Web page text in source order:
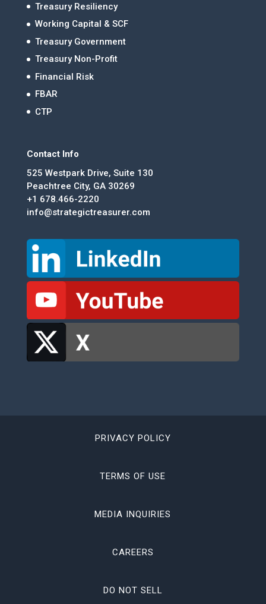
Treasury Resiliency
Working Capital & SCF
Treasury Government
Treasury Non-Profit
Financial Risk
FBAR
CTP
Contact Info
525 Westpark Drive, Suite 130
Peachtree City, GA 30269
+1 678.466-2220
info@strategictreasurer.com
PRIVACY POLICY
TERMS OF USE
MEDIA INQUIRIES
CAREERS
DO NOT SELL